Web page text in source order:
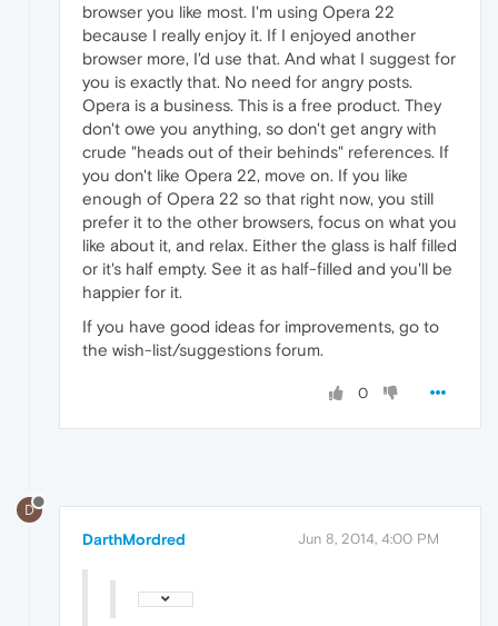
browser you like most. I'm using Opera 22
because I really enjoy it. If I enjoyed another
browser more, I'd use that. And what I suggest for
you is exactly that. No need for angry posts.
Opera is a business. This is a free product. They
don't owe you anything, so don't get angry with
crude "heads out of their behinds" references. If
you don't like Opera 22, move on. If you like
enough of Opera 22 so that right now, you still
prefer it to the other browsers, focus on what you
like about it, and relax. Either the glass is half filled
or it's half empty. See it as half-filled and you'll be
happier for it.
If you have good ideas for improvements, go to
the wish-list/suggestions forum.
0
D
DarthMordred Jun 8, 2014, 4:00 PM